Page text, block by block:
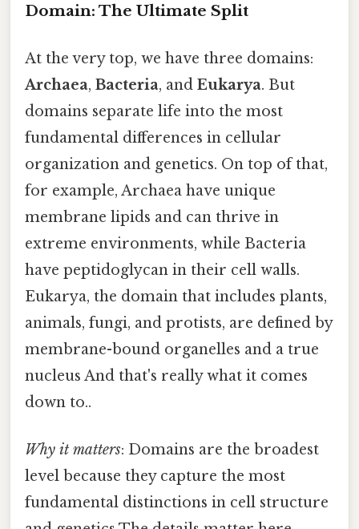
Domain: The Ultimate Split
At the very top, we have three domains:
Archaea, Bacteria, and Eukarya. But
domains separate life into the most
fundamental differences in cellular
organization and genetics. On top of that,
for example, Archaea have unique
membrane lipids and can thrive in
extreme environments, while Bacteria
have peptidoglycan in their cell walls.
Eukarya, the domain that includes plants,
animals, fungi, and protists, are defined by
membrane-bound organelles and a true
nucleus And that's really what it comes
down to..
Why it matters: Domains are the broadest
level because they capture the most
fundamental distinctions in cell structure